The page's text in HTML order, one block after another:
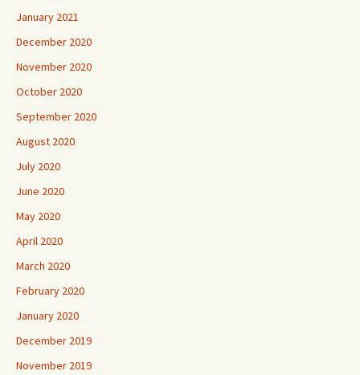
January 2021
December 2020
November 2020
October 2020
September 2020
August 2020
July 2020
June 2020
May 2020
April 2020
March 2020
February 2020
January 2020
December 2019
November 2019